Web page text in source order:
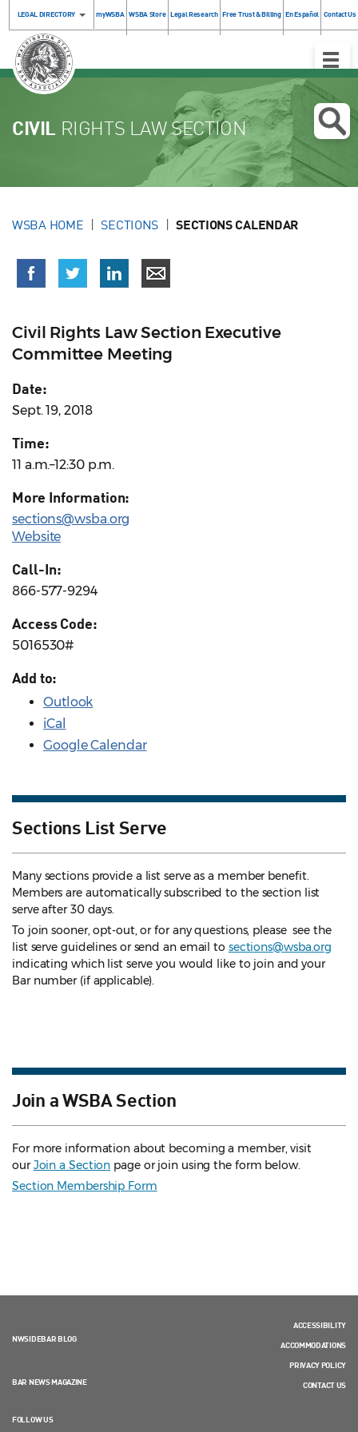
LEGAL DIRECTORY myWSBA WSBA Store Legal Research Free Trust & Billing En Español Contact Us
Toggle
CIVIL RIGHTS LAW SECTION
WSBA HOME SECTIONS SECTIONS CALENDAR
Civil Rights Law Section Executive
Committee Meeting
Date:
Sept. 19, 2018
Time:
11 a.m.–12:30 p.m.
More Information:
sections@wsba.org
Website
Call-In:
866-577-9294
Access Code:
5016530#
Add to:
Outlook
iCal
Google Calendar
Sections List Serve
Many sections provide a list serve as a member benefit.
Members are automatically subscribed to the section list
serve after 30 days.
To join sooner, opt-out, or for any questions, please see the
list serve guidelines or send an email to sections@wsba.org
indicating which list serve you would like to join and your
Bar number (if applicable).
Join a WSBA Section
For more information about becoming a member, visit
ourJoin a Section page or join using the form below.
Section Membership Form
NWSIDEBAR BLOG
BAR NEWS MAGAZINE
FOLLOW US
ACCESSIBILITY
ACCOMMODATIONS
PRIVACY POLICY
CONTACT US